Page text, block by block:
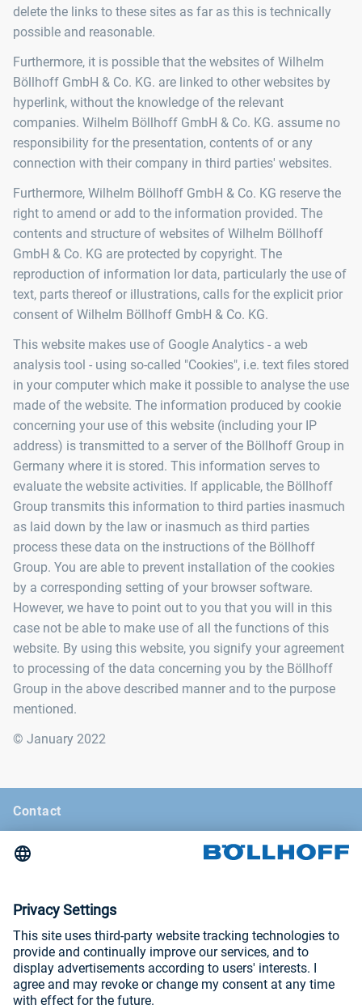
delete the links to these sites as far as this is technically
possible and reasonable.
Furthermore, it is possible that the websites of Wilhelm
Böllhoff GmbH & Co. KG. are linked to other websites by
hyperlink, without the knowledge of the relevant
companies. Wilhelm Böllhoff GmbH & Co. KG. assume no
responsibility for the presentation, contents of or any
connection with their company in third parties' websites.
Furthermore, Wilhelm Böllhoff GmbH & Co. KG reserve the
right to amend or add to the information provided. The
contents and structure of websites of Wilhelm Böllhoff
GmbH & Co. KG are protected by copyright. The
reproduction of information lor data, particularly the use of
text, parts thereof or illustrations, calls for the explicit prior
consent of Wilhelm Böllhoff GmbH & Co. KG.
This website makes use of Google Analytics - a web
analysis tool - using so-called "Cookies", i.e. text files stored
in your computer which make it possible to analyse the use
made of the website. The information produced by cookie
concerning your use of this website (including your IP
address) is transmitted to a server of the Böllhoff Group in
Germany where it is stored. This information serves to
evaluate the website activities. If applicable, the Böllhoff
Group transmits this information to third parties inasmuch
as laid down by the law or inasmuch as third parties
process these data on the instructions of the Böllhoff
Group. You are able to prevent installation of the cookies
by a corresponding setting of your browser software.
However, we have to point out to you that you will in this
case not be able to make use of all the functions of this
website. By using this website, you signify your agreement
to processing of the data concerning you by the Böllhoff
Group in the above described manner and to the purpose
mentioned.
© January 2022
Contact
News
Trade fairs and seminars
Imprint
Privacy Policy